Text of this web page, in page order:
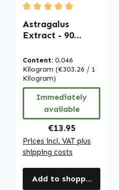
Average rating of 5 out
Astragalus
Extract - 90
to swallow - high
dose & vegan |
Warnke
Vitalstoffe
Content: 0.046
Kilogram (€303.26 / 1
Kilogram)
Immediately
available
Regular price:
€13.95
Prices incl. VAT plus
shipping costs
Add to shopping cart